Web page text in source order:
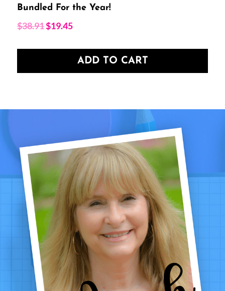
Bundled For the Year!
$38.91Original
$19.45Current
is:
ADD TO CART